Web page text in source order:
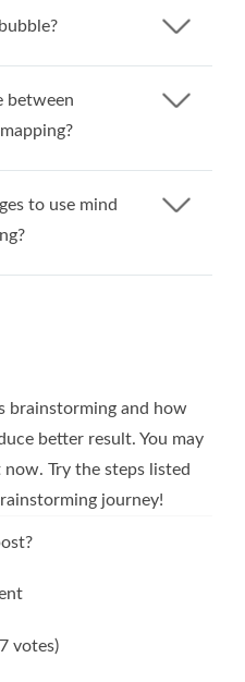
between
to use mind
brainstorming and how
better result. You may
Try the steps listed
journey!
votes)